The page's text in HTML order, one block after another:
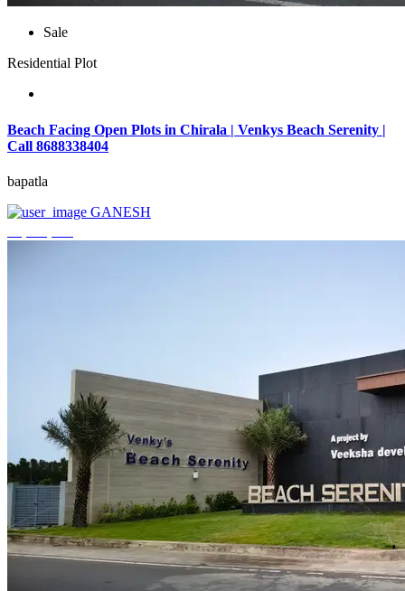
Sale
Residential Plot
Beach Facing Open Plots in Chirala | Venkys Beach Serenity |
Call 8688338404
bapatla
GANESH